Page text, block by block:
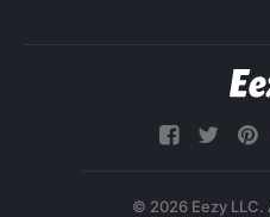
© 2026 Eezy